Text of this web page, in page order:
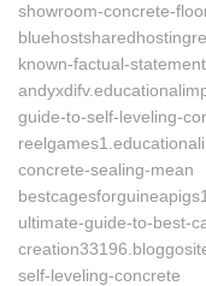
showroom-concrete-
known-factual-
guide-to-self-leveling-
concrete-sealing-mean
ultimate-guide-to-best-
self-leveling-concrete